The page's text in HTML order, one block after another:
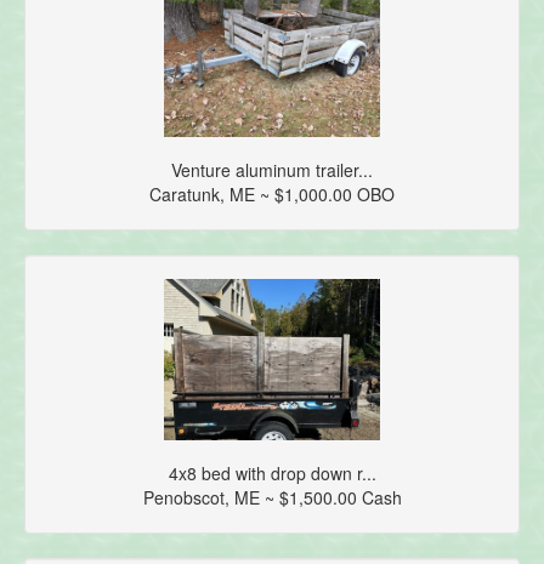
Venture aluminum trailer...
Caratunk, ME ~ $1,000.00 OBO
4x8 bed with drop down r...
Penobscot, ME ~ $1,500.00 Cash